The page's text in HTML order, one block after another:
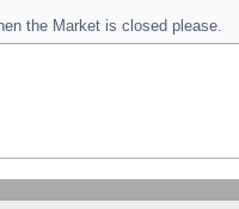
the Market is closed please.